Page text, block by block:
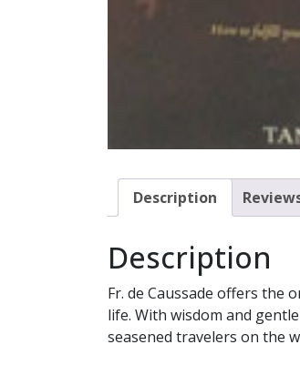
Description
Description
Fr. de Caussade offers the
life. With wisdom and
seasened travelers on the